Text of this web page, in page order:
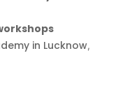
in Lucknow,